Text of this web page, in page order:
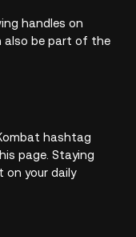
handles on
also be part of the
hashtag
page. Staying
on your daily